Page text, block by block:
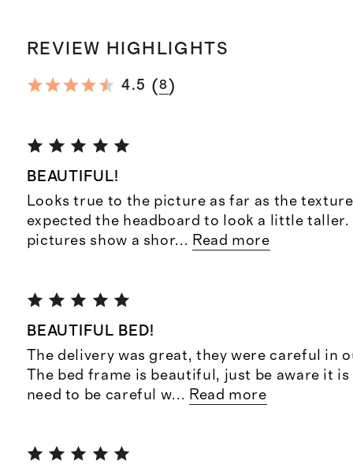
REVIEW HIGHLIGHTS
4.5 (8)
BEAUTIFUL!
Looks true to the picture as far as the
expected the headboard to look a little taller.
pictures show a shor... Read more
BEAUTIFUL BED!
The delivery was great, they were careful in
The bed frame is beautiful, just be aware it
need to be careful w... Read more